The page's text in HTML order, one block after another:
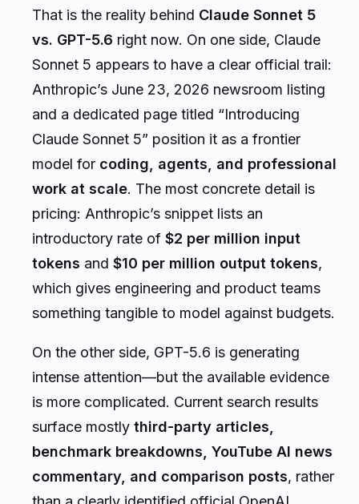
That is the reality behind Claude Sonnet 5
vs. GPT-5.6 right now. On one side, Claude
Sonnet 5 appears to have a clear official trail:
Anthropic’s June 23, 2026 newsroom listing
and a dedicated page titled “Introducing
Claude Sonnet 5” position it as a frontier
model for coding, agents, and professional
work at scale. The most concrete detail is
pricing: Anthropic’s snippet lists an
introductory rate of $2 per million input
tokens and $10 per million output tokens,
which gives engineering and product teams
something tangible to model against budgets.
On the other side, GPT-5.6 is generating
intense attention—but the available evidence
is more complicated. Current search results
surface mostly third-party articles,
benchmark breakdowns, YouTube AI news
commentary, and comparison posts, rather